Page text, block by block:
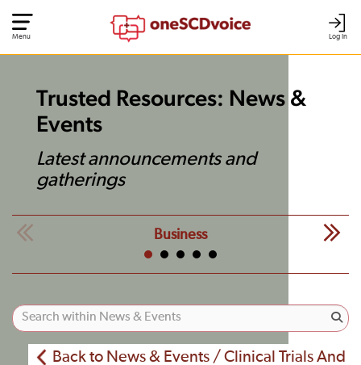
Log In
Menu
Trusted Resources: News &
Events
Latest announcements and
gatherings
Business
Back to News & Events / Clinical Trials And